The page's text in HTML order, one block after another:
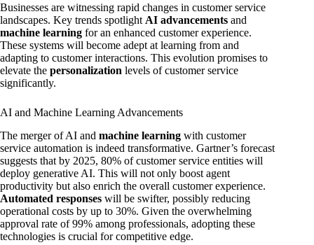
Businesses are witnessing rapid changes in customer service
landscapes. Key trends spotlight AI advancements and
machine learning for an enhanced customer experience.
These systems will become adept at learning from and
adapting to customer interactions. This evolution promises to
elevate the personalization levels of customer service
significantly.
AI and Machine Learning Advancements
The merger of AI and machine learning with customer
service automation is indeed transformative. Gartner’s forecast
suggests that by 2025, 80% of customer service entities will
deploy generative AI. This will not only boost agent
productivity but also enrich the overall customer experience.
Automated responses will be swifter, possibly reducing
operational costs by up to 30%. Given the overwhelming
approval rate of 99% among professionals, adopting these
technologies is crucial for competitive edge.